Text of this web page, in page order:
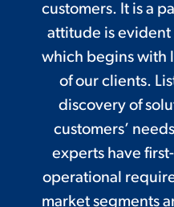
customers. It is a
attitude is
which begins with
of our clients.
discovery of
customers’
experts have
operational
market segments